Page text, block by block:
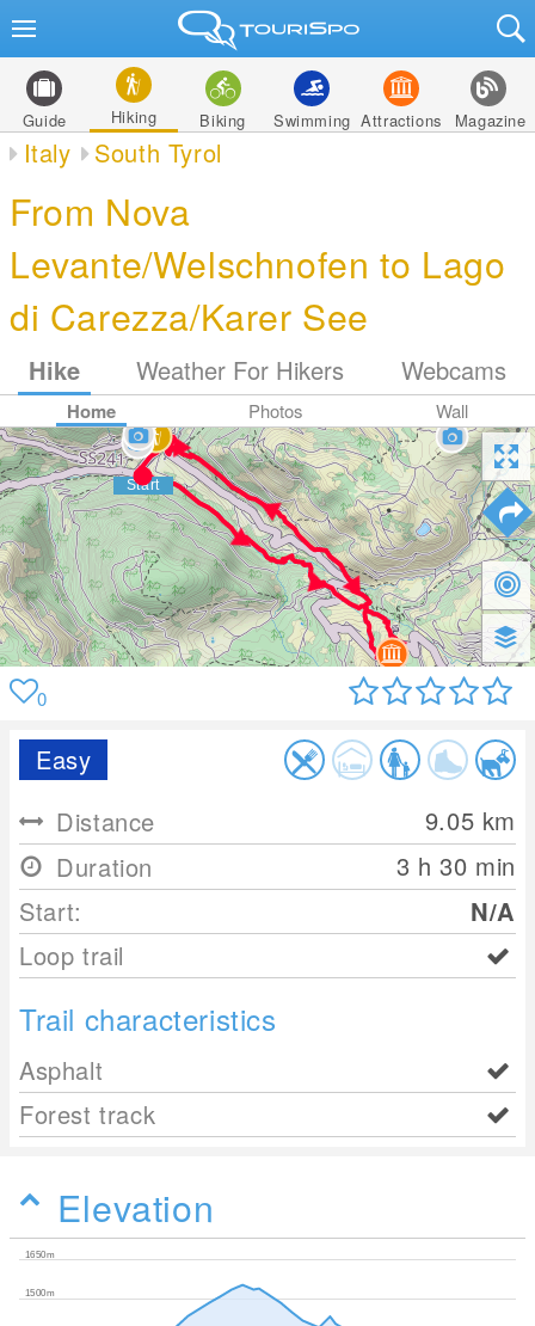
Guide Hiking Biking Swimming Attractions Magazine
Italy South Tyrol
From Nova
Levante/Welschnofen to Lago
di Carezza/Karer See
Hike Weather For Hikers Webcams
Home Photos Wall
0
Easy
Distance
9.05 km
Duration
3 h 30 min
Start:
N/A
Loop trail
Trail characteristics
Asphalt
Forest track
Elevation
1500m
1650m